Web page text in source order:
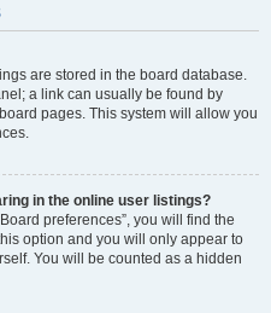
are stored in the board database.
a link can usually be found by
pages. This system will allow you
in the online user listings?
preferences”, you will find the
option and you will only appear to
You will be counted as a hidden